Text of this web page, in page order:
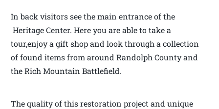
In back visitors see the main entrance of the
Heritage Center. Here you are able to take a
tour,enjoy a gift shop and look through a collection
of found items from around Randolph County and
the Rich Mountain Battlefield.
The quality of this restoration project and unique